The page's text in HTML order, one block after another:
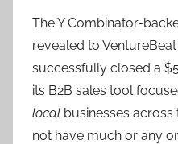
The Y Combinator-
revealed to
successfully closed a
its B2B sales tool
local businesses across
not have much or any